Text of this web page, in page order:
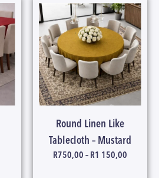
Round Linen Like
Tablecloth – Mustard
R750,00 – R1 150,00